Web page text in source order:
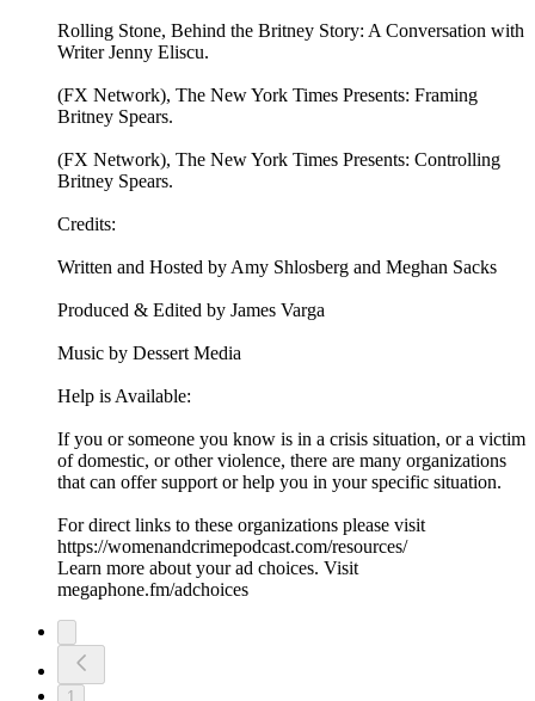
Rolling Stone, Behind the Britney Story: A Conversation with
Writer Jenny Eliscu.
(FX Network), The New York Times Presents: Framing
Britney Spears.
(FX Network), The New York Times Presents: Controlling
Britney Spears.
Credits:
Written and Hosted by Amy Shlosberg and Meghan Sacks
Produced & Edited by James Varga
Music by Dessert Media
Help is Available:
If you or someone you know is in a crisis situation, or a victim
of domestic, or other violence, there are many organizations
that can offer support or help you in your specific situation.
For direct links to these organizations please visit
https://womenandcrimepodcast.com/resources/
Learn more about your ad choices. Visit
megaphone.fm/adchoices
1